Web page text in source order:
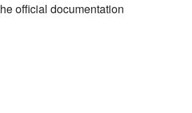
official documentation